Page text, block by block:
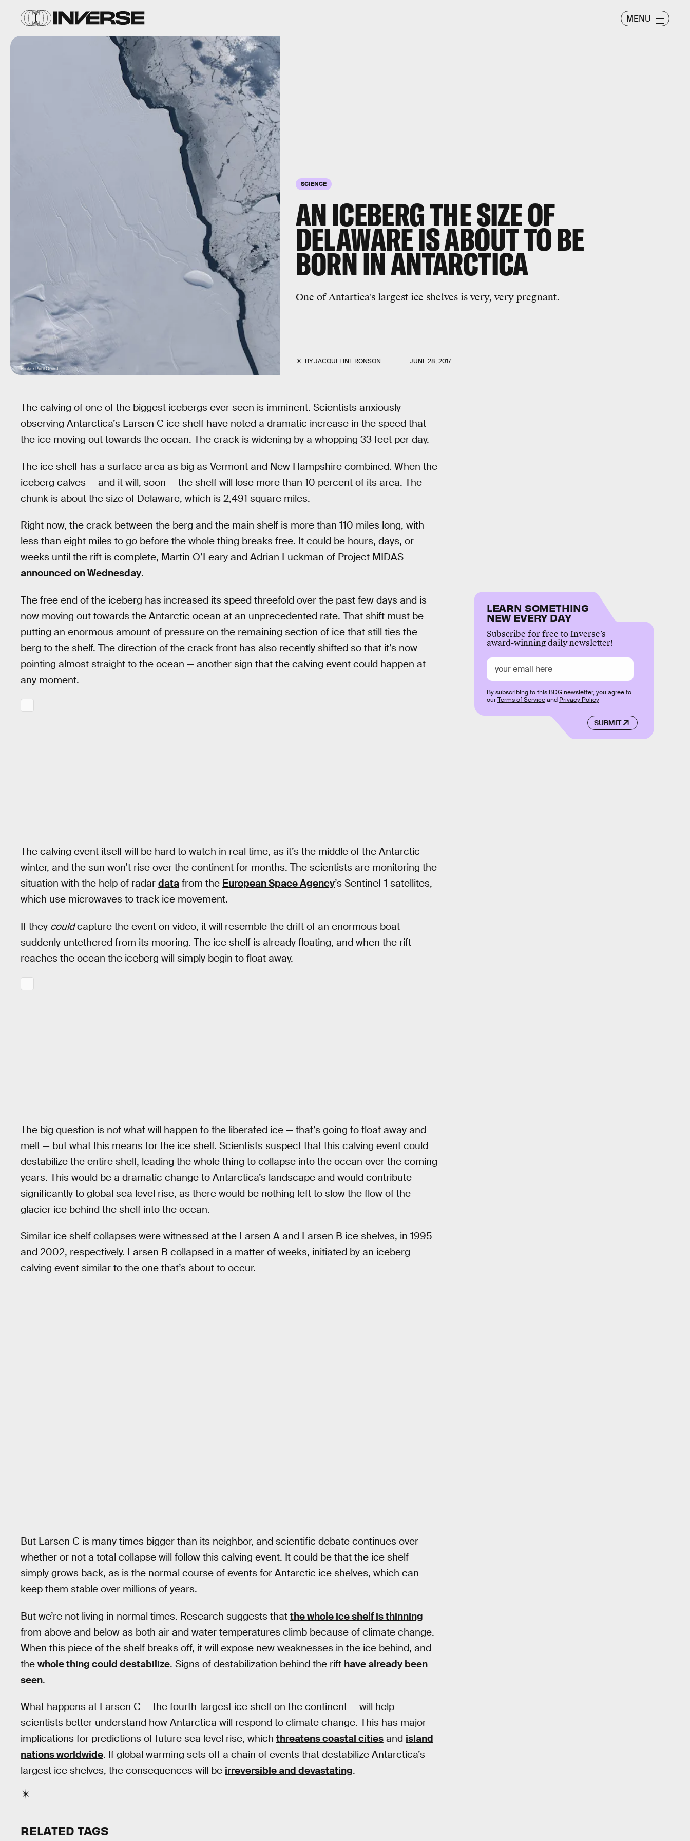
MENU
SCIENCE
AN ICEBERG THE SIZE OF
DELAWARE IS ABOUT TO BE
BORN IN ANTARCTICA
One of Antartica's largest ice shelves is very, very pregnant.
BYJACQUELINE RONSON JUNE 28, 2017
Flickr / Paul Quast
The calving of one of the biggest icebergs ever seen is imminent. Scientists anxiously
observing Antarctica’s Larsen C ice shelf have noted a dramatic increase in the speed that
the ice moving out towards the ocean. The crack is widening by a whopping 33 feet per day.
The ice shelf has a surface area as big as Vermont and New Hampshire combined. When the
iceberg calves — and it will, soon — the shelf will lose more than 10 percent of its area. The
chunk is about the size of Delaware, which is 2,491 square miles.
Right now, the crack between the berg and the main shelf is more than 110 miles long, with
less than eight miles to go before the whole thing breaks free. It could be hours, days, or
weeks until the rift is complete, Martin O’Leary and Adrian Luckman of Project MIDAS
announced on Wednesday.
The free end of the iceberg has increased its speed threefold over the past few days and is
now moving out towards the Antarctic ocean at an unprecedented rate. That shift must be
putting an enormous amount of pressure on the remaining section of ice that still ties the
berg to the shelf. The direction of the crack front has also recently shifted so that it’s now
pointing almost straight to the ocean — another sign that the calving event could happen at
any moment.
The calving event itself will be hard to watch in real time, as it’s the middle of the Antarctic
winter, and the sun won’t rise over the continent for months. The scientists are monitoring the
situation with the help of radar data from the European Space Agency’s Sentinel-1 satellites,
which use microwaves to track ice movement.
If they couldcapture the event on video, it will resemble the drift of an enormous boat
suddenly untethered from its mooring. The ice shelf is already floating, and when the rift
reaches the ocean the iceberg will simply begin to float away.
The big question is not what will happen to the liberated ice — that’s going to float away and
melt — but what this means for the ice shelf. Scientists suspect that this calving event could
destabilize the entire shelf, leading the whole thing to collapse into the ocean over the coming
years. This would be a dramatic change to Antarctica’s landscape and would contribute
significantly to global sea level rise, as there would be nothing left to slow the flow of the
glacier ice behind the shelf into the ocean.
Similar ice shelf collapses were witnessed at the Larsen A and Larsen B ice shelves, in 1995
and 2002, respectively. Larsen B collapsed in a matter of weeks, initiated by an iceberg
calving event similar to the one that’s about to occur.
But Larsen C is many times bigger than its neighbor, and scientific debate continues over
whether or not a total collapse will follow this calving event. It could be that the ice shelf
simply grows back, as is the normal course of events for Antarctic ice shelves, which can
keep them stable over millions of years.
But we’re not living in normal times. Research suggests that the whole ice shelf is thinning
from above and below as both air and water temperatures climb because of climate change.
When this piece of the shelf breaks off, it will expose new weaknesses in the ice behind, and
the whole thing could destabilize. Signs of destabilization behind the rift have already been
seen.
What happens at Larsen C — the fourth-largest ice shelf on the continent — will help
scientists better understand how Antarctica will respond to climate change. This has major
implications for predictions of future sea level rise, which threatens coastal cities and island
nations worldwide. If global warming sets off a chain of events that destabilize Antarctica’s
largest ice shelves, the consequences will be irreversible and devastating.
LEARN SOMETHING
NEW EVERY DAY
Subscribe for free to Inverse’s
award-winning daily newsletter!
SUBMIT
By subscribing to this BDG newsletter, you agree to
ourTerms of Serviceand Privacy Policy
RELATED TAGS